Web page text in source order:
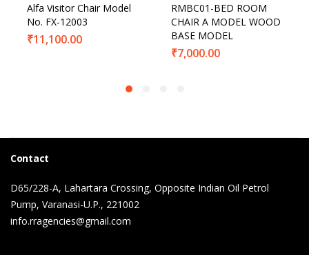
Alfa Visitor Chair Model
No. FX-12003
₹11,100.00
RMBC01-BED ROOM
CHAIR A MODEL WOOD
BASE MODEL
₹7,000.00
Contact
D65/228-A, Lahartara Crossing, Opposite Indian Oil Petrol
Pump, Varanasi-U.P., 221002
info.rragencies@gmail.com